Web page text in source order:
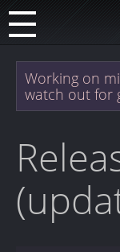
Working on
watch out for